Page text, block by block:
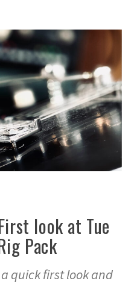
look at Tue
Pack
quick first look and